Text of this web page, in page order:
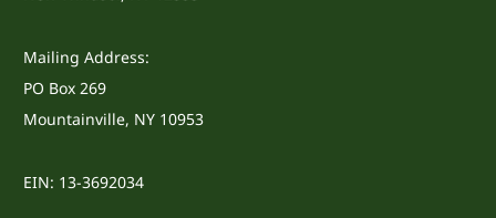
Mailing Address:
PO Box 269
Mountainville, NY 10953
EIN: 13-3692034